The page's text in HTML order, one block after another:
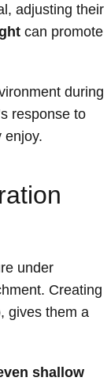
adjusting their
can promote
during
response to
enjoy.
under
Creating
, gives them a
shallow